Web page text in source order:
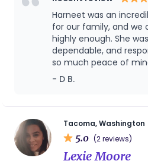
from interfacing with
healthcare system. Born and raised in the Seattle
Metropolitan Area, Harneet
local and international
nonprofits and believes
highest honor. She is now
Birth Doula and
becoming a Certified
currently working on training
offer pre-conception
Harneet was an
for our family, and we
highly enough. She was always punctual,
dependable, and
so much peace of
weeks. She quickly
routines and provided
needed. Our family also faced an
unexpected medical
and Harneet was a
support throughout
always felt that our
- D B.
Tacoma, Washington
5.0 (2 reviews)
Lexie Moore